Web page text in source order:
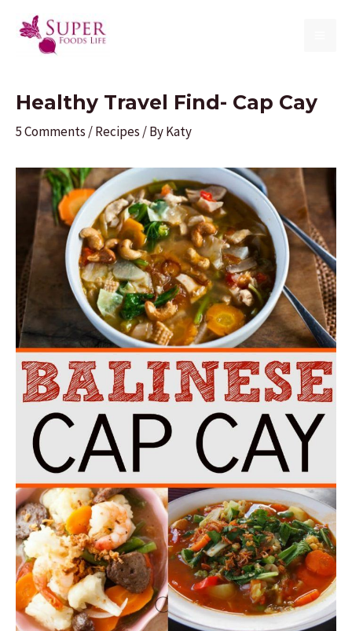
content
Healthy Travel Find- Cap Cay
5 Comments /Recipes / ByKaty